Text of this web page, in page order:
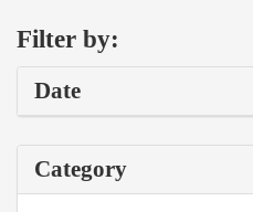
Filter by:
Date
Category